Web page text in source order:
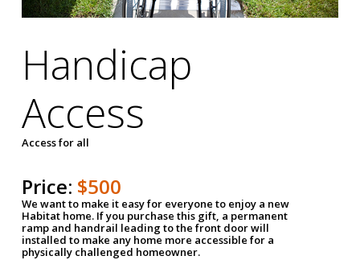
Handicap
Access
Access for all
Price: $500
We want to make it easy for everyone to enjoy a new
Habitat home. If you purchase this gift, a permanent
ramp and handrail leading to the front door will
installed to make any home more accessible for a
physically challenged homeowner.